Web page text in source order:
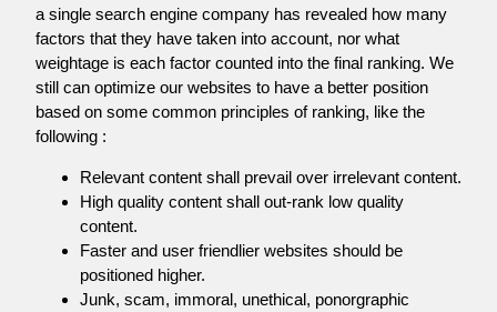
a single search engine company has revealed how many
factors that they have taken into account, nor what
weightage is each factor counted into the final ranking. We
still can optimize our websites to have a better position
based on some common principles of ranking, like the
following :
Relevant content shall prevail over irrelevant content.
High quality content shall out-rank low quality
content.
Faster and user friendlier websites should be
positioned higher.
Junk, scam, immoral, unethical, ponorgraphic